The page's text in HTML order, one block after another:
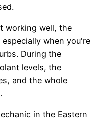
working well, the
when you're
During the
levels, the
and the whole
in the Eastern